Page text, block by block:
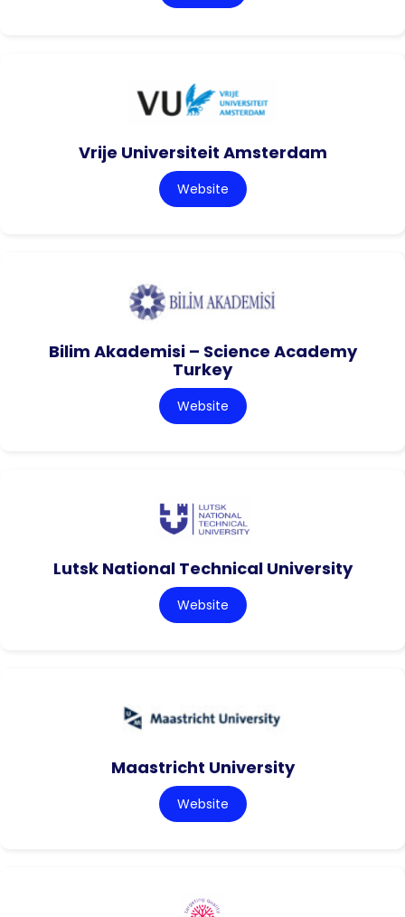
Vrije Universiteit Amsterdam
Website
Bilim Akademisi – Science Academy
Turkey
Website
Lutsk National Technical University
Website
Maastricht University
Website